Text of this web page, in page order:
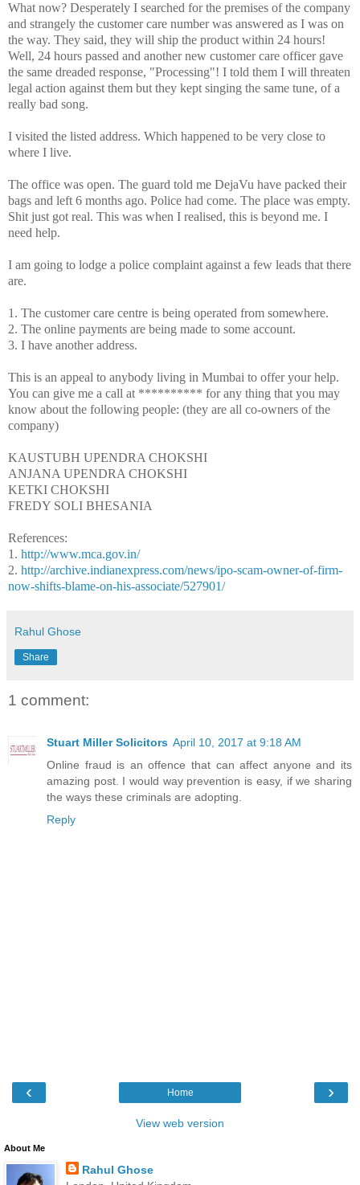
What now? Desperately I searched for the premises of the company
and strangely the customer care number was answered as I was on
the way. They said, they will ship the product within 24 hours!
Well, 24 hours passed and another new customer care officer gave
the same dreaded response, "Processing"! I told them I will threaten
legal action against them but they kept singing the same tune, of a
really bad song.
I visited the listed address. Which happened to be very close to
where I live.
The office was open. The guard told me DejaVu have packed their
bags and left 6 months ago. Police had come. The place was empty.
Shit just got real. This was when I realised, this is beyond me. I
need help.
I am going to lodge a police complaint against a few leads that there
are.
1. The customer care centre is being operated from somewhere.
2. The online payments are being made to some account.
3. I have another address.
This is an appeal to anybody living in Mumbai to offer your help.
You can give me a call at ********** for any thing that you may
know about the following people: (they are all co-owners of the
company)
KAUSTUBH UPENDRA CHOKSHI
ANJANA UPENDRA CHOKSHI
KETKI CHOKSHI
FREDY SOLI BHESANIA
References:
1. http://www.mca.gov.in/
2. http://archive.indianexpress.com/news/ipo-scam-owner-of-firm-
now-shifts-blame-on-his-associate/527901/
Rahul Ghose
Share
1 comment:
Stuart Miller Solicitors April 10, 2017 at 9:18 AM
Online fraud is an offence that can affect anyone and its
amazing post. I would way prevention is easy, if we sharing
the ways these criminals are adopting.
Reply
‹ ›
Home
View web version
About Me
Rahul Ghose